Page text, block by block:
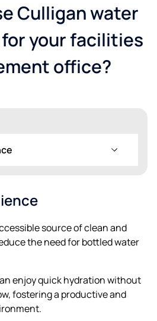
Culligan water
your facilities
office?
source of clean and
the need for bottled water
enjoy quick hydration without
fostering a productive and